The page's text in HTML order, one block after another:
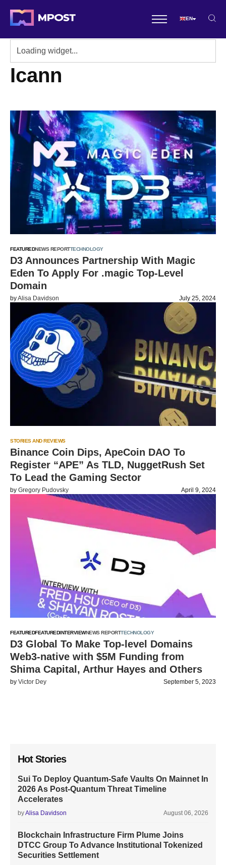
EN
Icann
FEATUREDNEWS REPORTTECHNOLOGY
D3 Announces Partnership With Magic
Eden To Apply For .magic Top-Level
Domain
byAlisa Davidson July 25, 2024
STORIES AND REVIEWS
Binance Coin Dips, ApeCoin DAO To
Register “APE” As TLD, NuggetRush Set
To Lead the Gaming Sector
by Gregory Pudovsky April 9, 2024
FEATUREDFEATUREDINTERVIEWNEWS REPORTTECHNOLOGY
D3 Global To Make Top-level Domains
Web3-native with $5M Funding from
Shima Capital, Arthur Hayes and Others
by Victor Dey September 5, 2023
Hot Stories
Sui To Deploy Quantum-Safe Vaults On Mainnet In
2026 As Post-Quantum Threat Timeline
Accelerates
byAlisa Davidson August 06, 2026
Blockchain Infrastructure Firm Plume Joins
DTCC Group To Advance Institutional Tokenized
Securities Settlement